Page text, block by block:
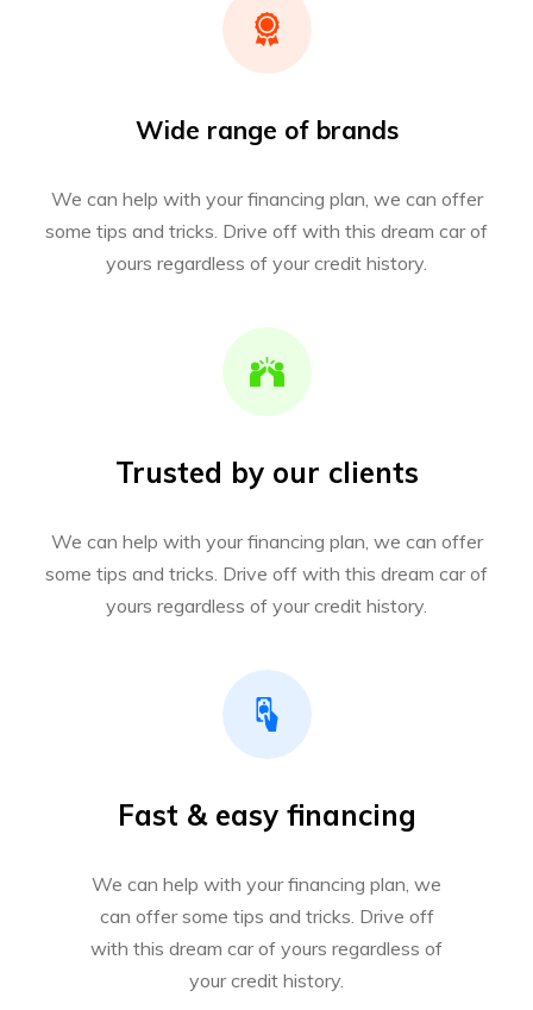
Wide range of brands
We can help with your financing plan, we can offer
some tips and tricks. Drive off with this dream car of
yours regardless of your credit history.
Trusted by our clients
We can help with your financing plan, we can offer
some tips and tricks. Drive off with this dream car of
yours regardless of your credit history.
Fast & easy financing
We can help with your financing plan, we
can offer some tips and tricks. Drive off
with this dream car of yours regardless of
your credit history.